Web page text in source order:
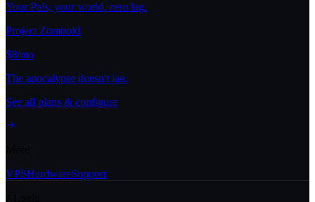
Your Pals, your world, zero lag.
Project Zomboid
$8/mo
The apocalypse doesn't lag.
See all plans & configure
VPSHardwareSupport